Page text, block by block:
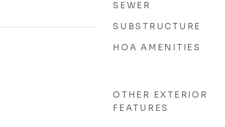
SEWER
SUBSTRUCTURE
HOA AMENITIES
OTHER EXTERIOR
FEATURES